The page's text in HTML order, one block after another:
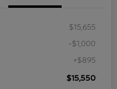
$15,655
-$1,000
+$895
$15,550